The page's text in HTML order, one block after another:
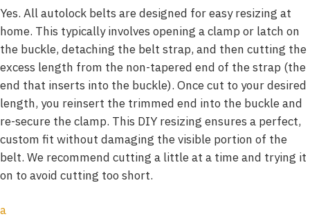
Yes. All autolock belts are designed for easy resizing at
home. This typically involves opening a clamp or latch on
the buckle, detaching the belt strap, and then cutting the
excess length from the non-tapered end of the strap (the
end that inserts into the buckle). Once cut to your desired
length, you reinsert the trimmed end into the buckle and
re-secure the clamp. This DIY resizing ensures a perfect,
custom fit without damaging the visible portion of the
belt. We recommend cutting a little at a time and trying it
on to avoid cutting too short.
a